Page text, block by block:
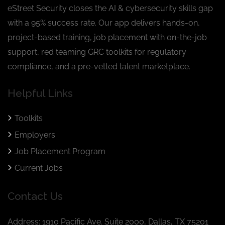
eStreet Security closes the AI & cybersecurity skills gap
with a 95% success rate. Our app delivers hands-on,
project-based training, job placement with on-the-job
support, red teaming GRC toolkits for regulatory
compliance, and a pre-vetted talent marketplace.
Helpful Links
Toolkits
Employers
Job Placement Program
Current Jobs
Contact Us
Address: 1910 Pacific Ave. Suite 2000, Dallas, TX 75201